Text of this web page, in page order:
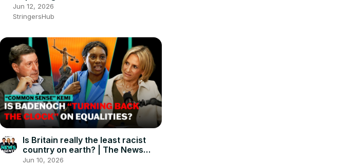
dreams.
Jun 12, 2026
StringersHub
Is Britain really the least racist
country on earth? | The News
Agents
Jun 10, 2026